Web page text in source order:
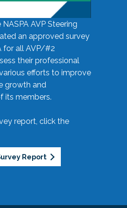
NASPA AVP Steering
an approved survey
for all AVP/#2
their professional
efforts to improve
growth and
its members.
report, click the
Report